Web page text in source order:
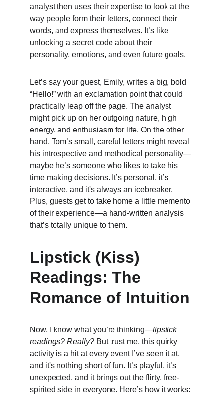
analyst then uses their expertise to look at the
way people form their letters, connect their
words, and express themselves. It’s like
unlocking a secret code about their
personality, emotions, and even future goals.
Let’s say your guest, Emily, writes a big, bold
“Hello!” with an exclamation point that could
practically leap off the page. The analyst
might pick up on her outgoing nature, high
energy, and enthusiasm for life. On the other
hand, Tom’s small, careful letters might reveal
his introspective and methodical personality—
maybe he’s someone who likes to take his
time making decisions. It’s personal, it’s
interactive, and it's always an icebreaker.
Plus, guests get to take home a little memento
of their experience—a hand-written analysis
that’s totally unique to them.
Lipstick (Kiss)
Readings: The
Romance of Intuition
Now, I know what you’re thinking—lipstick
readings? Really? But trust me, this quirky
activity is a hit at every event I’ve seen it at,
and it's nothing short of fun. It’s playful, it’s
unexpected, and it brings out the flirty, free-
spirited side in everyone. Here’s how it works: